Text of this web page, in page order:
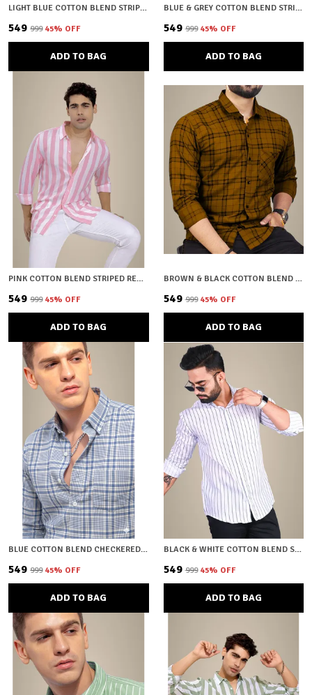
LIGHT BLUE COTTON BLEND STRIPED REGULAR FIT SHIRT FOR MEN
₹549 ₹999 45% OFF
ADD TO BAG
BLUE & GREY COTTON BLEND STRIPED REGULAR FIT SHIRT FOR MEN
₹549 ₹999 45% OFF
ADD TO BAG
PINK COTTON BLEND STRIPED REGULAR FIT SHIRT FOR MEN
₹549 ₹999 45% OFF
ADD TO BAG
BROWN & BLACK COTTON BLEND CHECKERED REGULAR FIT SHIRT FOR MEN
₹549 ₹999 45% OFF
ADD TO BAG
BLUE COTTON BLEND CHECKERED REGULAR FIT SHIRT FOR MEN
₹549 ₹999 45% OFF
ADD TO BAG
BLACK & WHITE COTTON BLEND STRIPED REGULAR FIT SHIRT FOR MEN
₹549 ₹999 45% OFF
ADD TO BAG